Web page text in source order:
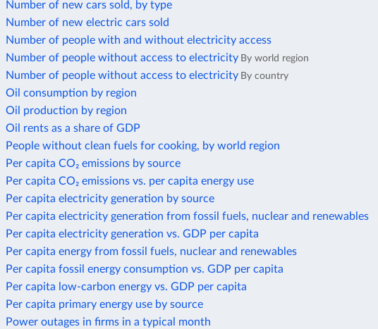
Number of new cars sold, by type
Number of new electric cars sold
Number of people with and without electricity access
Number of people without access to electricity By world region
Number of people without access to electricity By country
Oil consumption by region
Oil production by region
Oil rents as a share of GDP
People without clean fuels for cooking, by world region
Per capita CO₂ emissions by source
Per capita CO₂ emissions vs. per capita energy use
Per capita electricity generation by source
Per capita electricity generation from fossil fuels, nuclear and renewables
Per capita electricity generation vs. GDP per capita
Per capita energy from fossil fuels, nuclear and renewables
Per capita fossil energy consumption vs. GDP per capita
Per capita low-carbon energy vs. GDP per capita
Per capita primary energy use by source
Power outages in firms in a typical month